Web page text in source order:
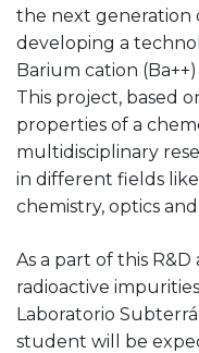
the next generation
developing a
Barium cation
This project, based
properties of a
multidisciplinary
in different fields
chemistry, optics
As a part of this
radioactive
Laboratorio
student will be